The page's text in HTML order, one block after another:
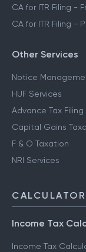
CA for ITR Filing -
CA for ITR Filing -
Other Services
Notice
HUF Services
Advance Tax Filing
Capital Gains
F & O Taxation
NRI Services
Income Tax
Income Tax